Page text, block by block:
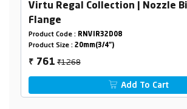
Virtu Regal Collection | Nozzle
Flange
Product Code : RNVIR32D08
Product Size : 20mm(3/4")
₹ 761₹1268
Add To Cart